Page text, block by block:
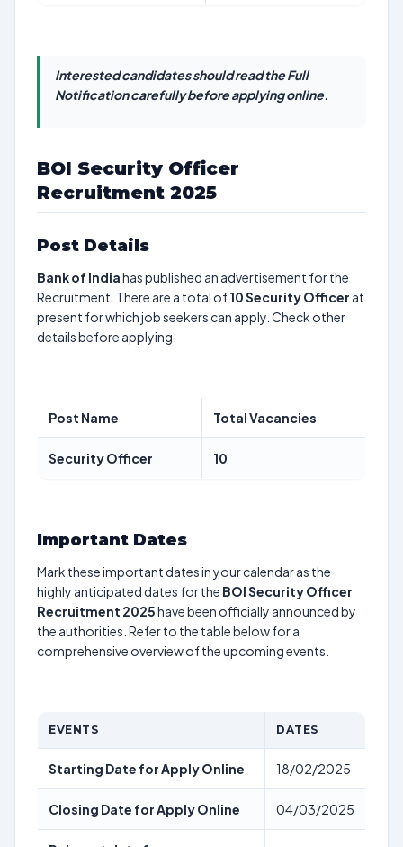
Interested candidates should read the Full
Notification carefully before applying online.
BOI Security Officer
Recruitment 2025
Post Details
Bank of Indiahas published an advertisement for the
Recruitment. There are a total of10Security Officer at
present for which job seekers can apply. Check other
details before applying.
Post Name Total Vacancies
Security Officer 10
Important Dates
Mark these important dates in your calendar as the
highly anticipated dates for the BOI Security Officer
Recruitment 2025have been officially announced by
the authorities. Refer to the table below for a
comprehensive overview of the upcoming events.
EVENTS DATES
Starting Date for Apply Online 18/02/2025
Closing Date for Apply Online 04/03/2025